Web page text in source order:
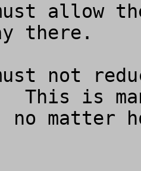
allow
there.
not
This is
no matter